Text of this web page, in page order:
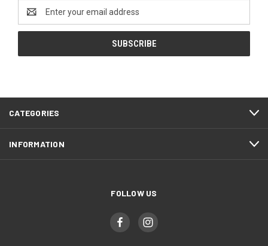
Email
Address
CATEGORIES
INFORMATION
FOLLOW US